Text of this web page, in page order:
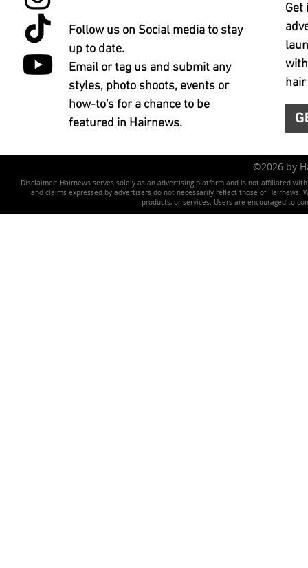
Follow us on Social media to stay
up to date.
Email or tag us and submit any
styles, photo shoots, events or
how-to's for a chance to be
featured in Hairnews.
Get
©2026 by
Disclaimer: Hairnews serves solely as an advertising platform and is not affiliated
and claims expressed by advertisers do not necessarily reflect those of
products, or services. Users are encouraged to